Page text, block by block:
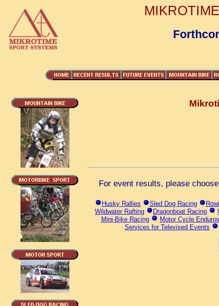
For event results, please
Husky Rallies Sled Dog Racing
Wildwater Rafting
Dragonboat Racing
Mini-Bike Racing
Motor Cycle Enduros
Services for Televised Events